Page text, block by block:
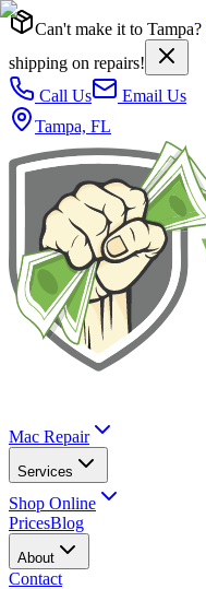
Can't make it to Tampa?
shipping on repairs!
Call Us
Email Us
Tampa, FL
Mac Repair
Services
Shop Online
PricesBlog
About
Contact